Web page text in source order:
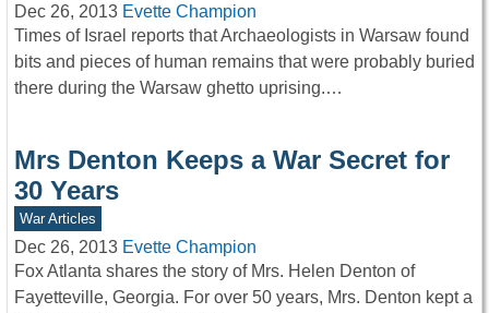
Dec 26, 2013 Evette Champion
Times of Israel reports that Archaeologists in Warsaw found
bits and pieces of human remains that were probably buried
there during the Warsaw ghetto uprising.…
Mrs Denton Keeps a War Secret for
30 Years
War Articles
Dec 26, 2013 Evette Champion
Fox Atlanta shares the story of Mrs. Helen Denton of
Fayetteville, Georgia. For over 50 years, Mrs. Denton kept a